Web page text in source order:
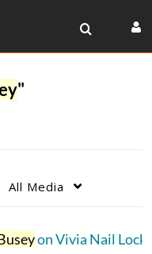
"
All Media
on Vivia Nail Locke's role in his career